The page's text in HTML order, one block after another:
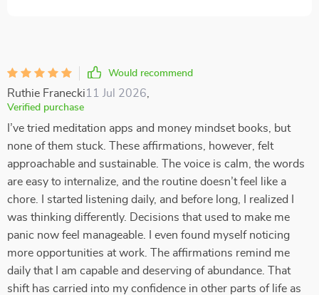
Would recommend
Ruthie Franecki11 Jul 2026
Verified purchase
I’ve tried meditation apps and money mindset books, but
none of them stuck. These affirmations, however, felt
approachable and sustainable. The voice is calm, the words
are easy to internalize, and the routine doesn’t feel like a
chore. I started listening daily, and before long, I realized I
was thinking differently. Decisions that used to make me
panic now feel manageable. I even found myself noticing
more opportunities at work. The affirmations remind me
daily that I am capable and deserving of abundance. That
shift has carried into my confidence in other parts of life as